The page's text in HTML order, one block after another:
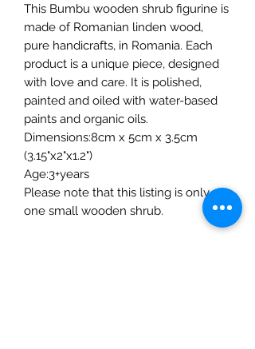
This Bumbu wooden shrub figurine is
made of Romanian linden wood,
pure handicrafts, in Romania. Each
product is a unique piece, designed
with love and care. It is polished,
painted and oiled with water-based
paints and organic oils.
Dimensions:8cm x 5cm x 3.5cm
(3.15"x2"x1.2")
Age:3+years
Please note that this listing is only
one small wooden shrub.